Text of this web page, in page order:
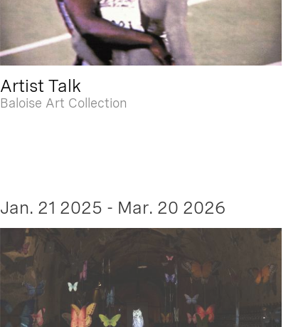
Artist Talk
Baloise Art Collection
Jan. 21 2025 - Mar. 20 2026